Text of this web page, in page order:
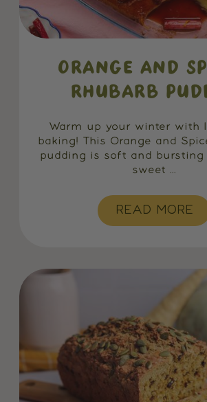
ORANGE AND
RHUBARB
Warm up your winter with
baking! This Orange and
pudding is soft and
sweet ...
READ MORE